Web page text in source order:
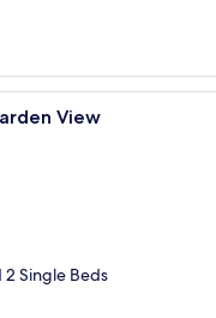
A cozy room
View
2 Single Beds